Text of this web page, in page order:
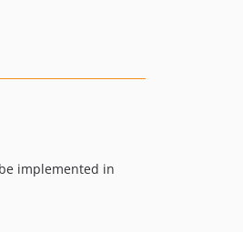
implemented in